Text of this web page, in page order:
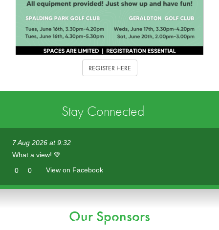
REGISTER HERE
Stay Connected
7 Aug 2026 at 9:32
What a view! 💚
0
0 View on Facebook
Our Sponsors